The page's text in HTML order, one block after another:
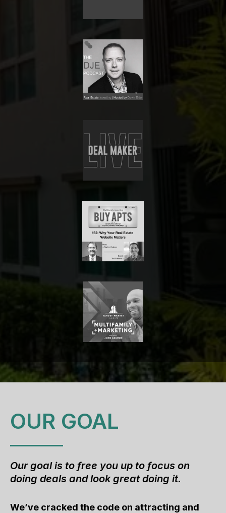
OUR GOAL
Our goal is to free you up to focus on
doing deals and look great doing it.
We’ve cracked the code on attracting and